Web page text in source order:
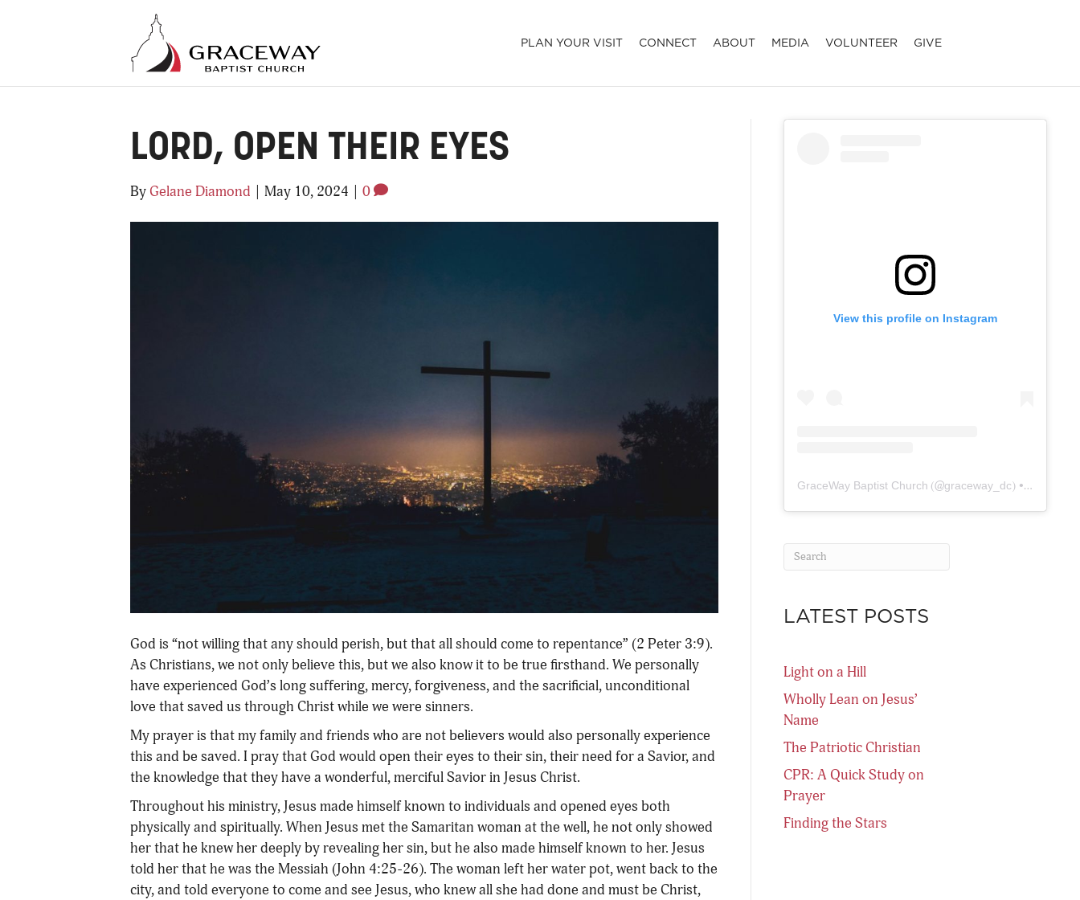
PLAN YOUR VISIT CONNECT ABOUT MEDIA VOLUNTEER GIVE
LORD, OPEN THEIR EYES
ByGelane Diamond May 10, 2024 0
God is “not willing that any should perish, but that all should come to repentance” (2 Peter 3:9).
As Christians, we not only believe this, but we also know it to be true firsthand. We personally
have experienced God’s long suffering, mercy, forgiveness, and the sacrificial, unconditional
love that saved us through Christ while we were sinners.
My prayer is that my family and friends who are not believers would also personally experience
this and be saved. I pray that God would open their eyes to their sin, their need for a Savior, and
the knowledge that they have a wonderful, merciful Savior in Jesus Christ.
Throughout his ministry, Jesus made himself known to individuals and opened eyes both
physically and spiritually. When Jesus met the Samaritan woman at the well, he not only showed
her that he knew her deeply by revealing her sin, but he also made himself known to her. Jesus
told her that he was the Messiah (John 4:25-26). The woman left her water pot, went back to the
city, and told everyone to come and see Jesus, who knew all she had done and must be Christ,
View this profile on Instagram
GraceWay Baptist Church (@graceway_dc) • Instagram photos and videos
LATEST POSTS
Light on a Hill
Wholly Lean on Jesus’
Name
The Patriotic Christian
CPR: A Quick Study on
Prayer
Finding the Stars